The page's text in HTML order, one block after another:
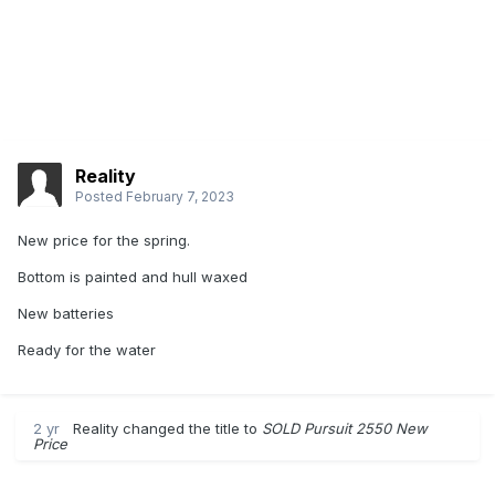
Reality
Posted February 7, 2023
New price for the spring.
Bottom is painted and hull waxed
New batteries
Ready for the water
2 yr Reality changed the title to SOLD Pursuit 2550 New
Price